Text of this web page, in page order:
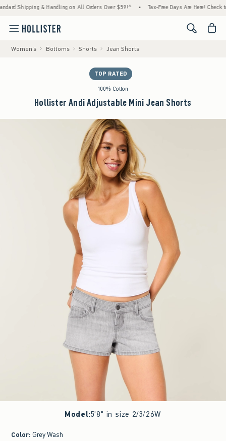
& Handling on All Orders Over $59!^ • Tax-Free Days Are Here! Check to see if
<span
Women's Bottoms Shorts Jean Shorts
TOP RATED
100% Cotton
Hollister Andi Adjustable Mini Jean Shorts
Model:5'8" in size 2/3/26W
Color: Grey Wash